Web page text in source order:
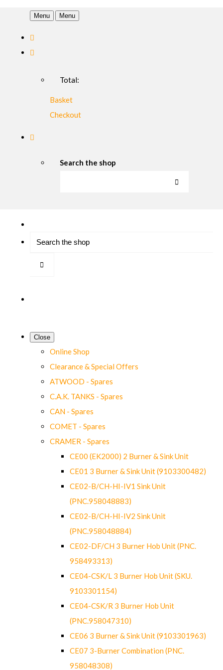
Menu Menu
Total:
Basket
Checkout
Search the shop
Close
Online Shop
Clearance & Special Offers
ATWOOD - Spares
C.A.K. TANKS - Spares
CAN - Spares
COMET - Spares
CRAMER - Spares
CE00 (EK2000) 2 Burner & Sink Unit
CE01 3 Burner & Sink Unit (9103300482)
CE02-B/CH-HI-IV1 Sink Unit
(PNC.958048883)
CE02-B/CH-HI-IV2 Sink Unit
(PNC.958048884)
CE02-DF/CH 3 Burner Hob Unit (PNC.
958493313)
CE04-CSK/L 3 Burner Hob Unit (SKU.
9103301154)
CE04-CSK/R 3 Burner Hob Unit
(PNC.958047310)
CE06 3 Burner & Sink Unit (9103301963)
CE07 3-Burner Combination (PNC.
958048308)